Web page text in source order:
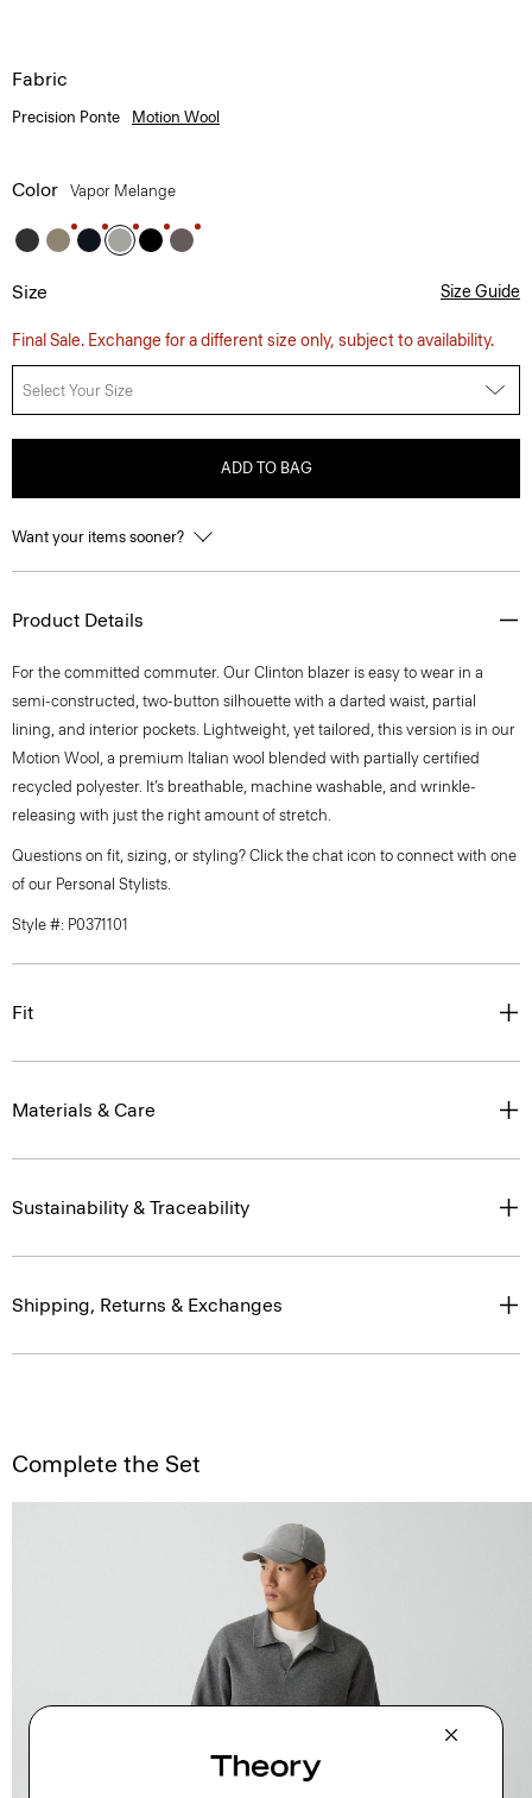
Fabric
Precision Ponte Motion Wool
Color Vapor Melange
Size Size Guide
Final Sale. Exchange for a different size only, subject to availability.
Select Your Size
ADD TO BAG
Want your items sooner?
Product Details
For the committed commuter. Our Clinton blazer is easy to wear in a
semi-constructed, two-button silhouette with a darted waist, partial
lining, and interior pockets. Lightweight, yet tailored, this version is in our
Motion Wool, a premium Italian wool blended with partially certified
recycled polyester. It’s breathable, machine washable, and wrinkle-
releasing with just the right amount of stretch.
Questions on fit, sizing, or styling? Click the chat icon to connect with one
of our Personal Stylists.
Style #: P0371101
Fit
Materials & Care
Sustainability & Traceability
Shipping, Returns & Exchanges
Complete the Set